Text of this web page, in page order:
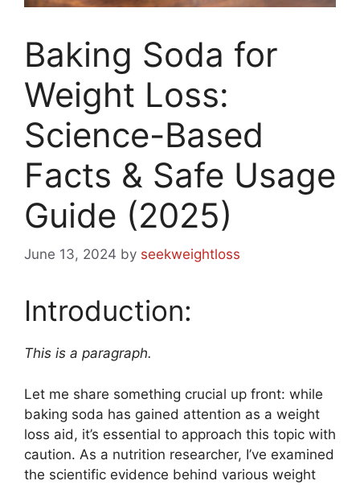
Baking Soda for
Weight Loss:
Science-Based
Facts & Safe Usage
Guide (2025)
June 13, 2024 by seekweightloss
Introduction:
This is a paragraph.
Let me share something crucial up front: while
baking soda has gained attention as a weight
loss aid, it’s essential to approach this topic with
caution. As a nutrition researcher, I’ve examined
the scientific evidence behind various weight